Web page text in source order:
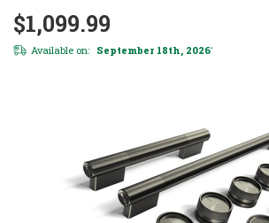
$1,099.99
Available on: September 18th, 2026*